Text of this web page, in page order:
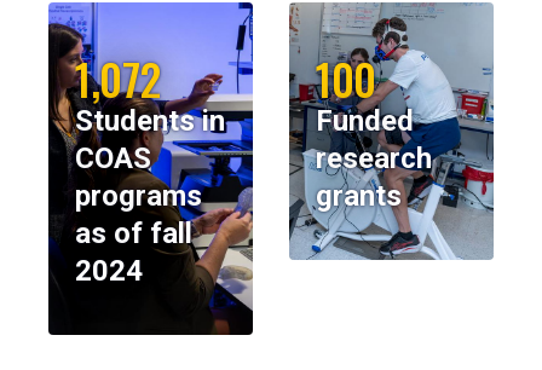
1,072
Students in
COAS
programs
as of fall
2024
100
Funded
research
grants